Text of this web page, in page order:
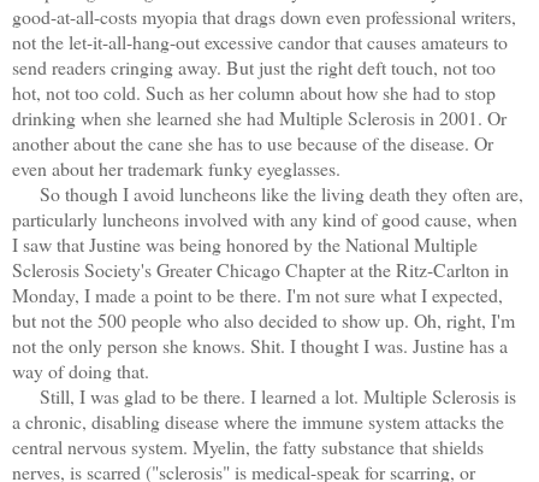
good-at-all-costs myopia that drags down even professional writers,
not the let-it-all-hang-out excessive candor that causes amateurs to
send readers cringing away. But just the right deft touch, not too
hot, not too cold. Such as her column about how she had to stop
drinking when she learned she had Multiple Sclerosis in 2001. Or
another about the cane she has to use because of the disease. Or
even about her trademark funky eyeglasses.
So though I avoid luncheons like the living death they often are,
particularly luncheons involved with any kind of good cause, when
I saw that Justine was being honored by the National Multiple
Sclerosis Society's Greater Chicago Chapter at the Ritz-Carlton in
Monday, I made a point to be there. I'm not sure what I expected,
but not the 500 people who also decided to show up. Oh, right, I'm
not the only person she knows. Shit. I thought I was. Justine has a
way of doing that.
Still, I was glad to be there. I learned a lot. Multiple Sclerosis is
a chronic, disabling disease where the immune system attacks the
central nervous system. Myelin, the fatty substance that shields
nerves, is scarred ("sclerosis" is medical-speak for scarring, or